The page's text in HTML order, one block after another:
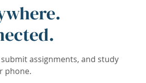
assignments, and study
phone.